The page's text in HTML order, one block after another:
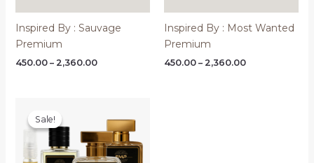
Inspired By : Sauvage
Premium
450.00 – 2,360.00Price
Inspired By : Most Wanted
Premium
450.00 – 2,360.00Price
Sale!
Sale!